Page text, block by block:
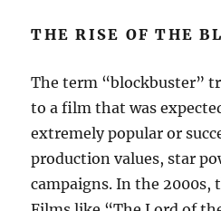
THE RISE OF THE
The term “blockbuster”
to a film that was
extremely popular or
production values, star
campaigns. In the 2000s,